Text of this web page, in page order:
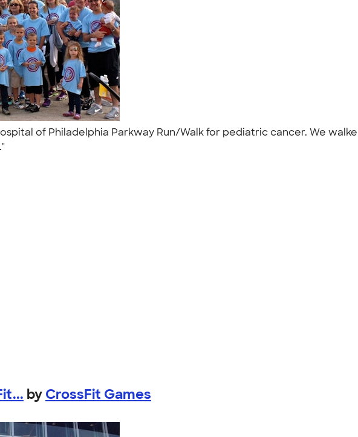
of Philadelphia Parkway Run/Walk for pediatric cancer. We
by CrossFit Games